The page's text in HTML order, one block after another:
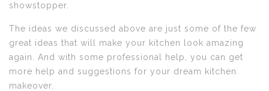
showstopper.
The ideas we discussed above are just some of the few
great ideas that will make your kitchen look amazing
again. And with some professional help, you can get
more help and suggestions for your dream kitchen
makeover.